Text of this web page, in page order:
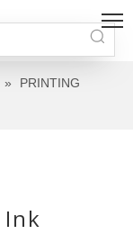
»
PRINTING